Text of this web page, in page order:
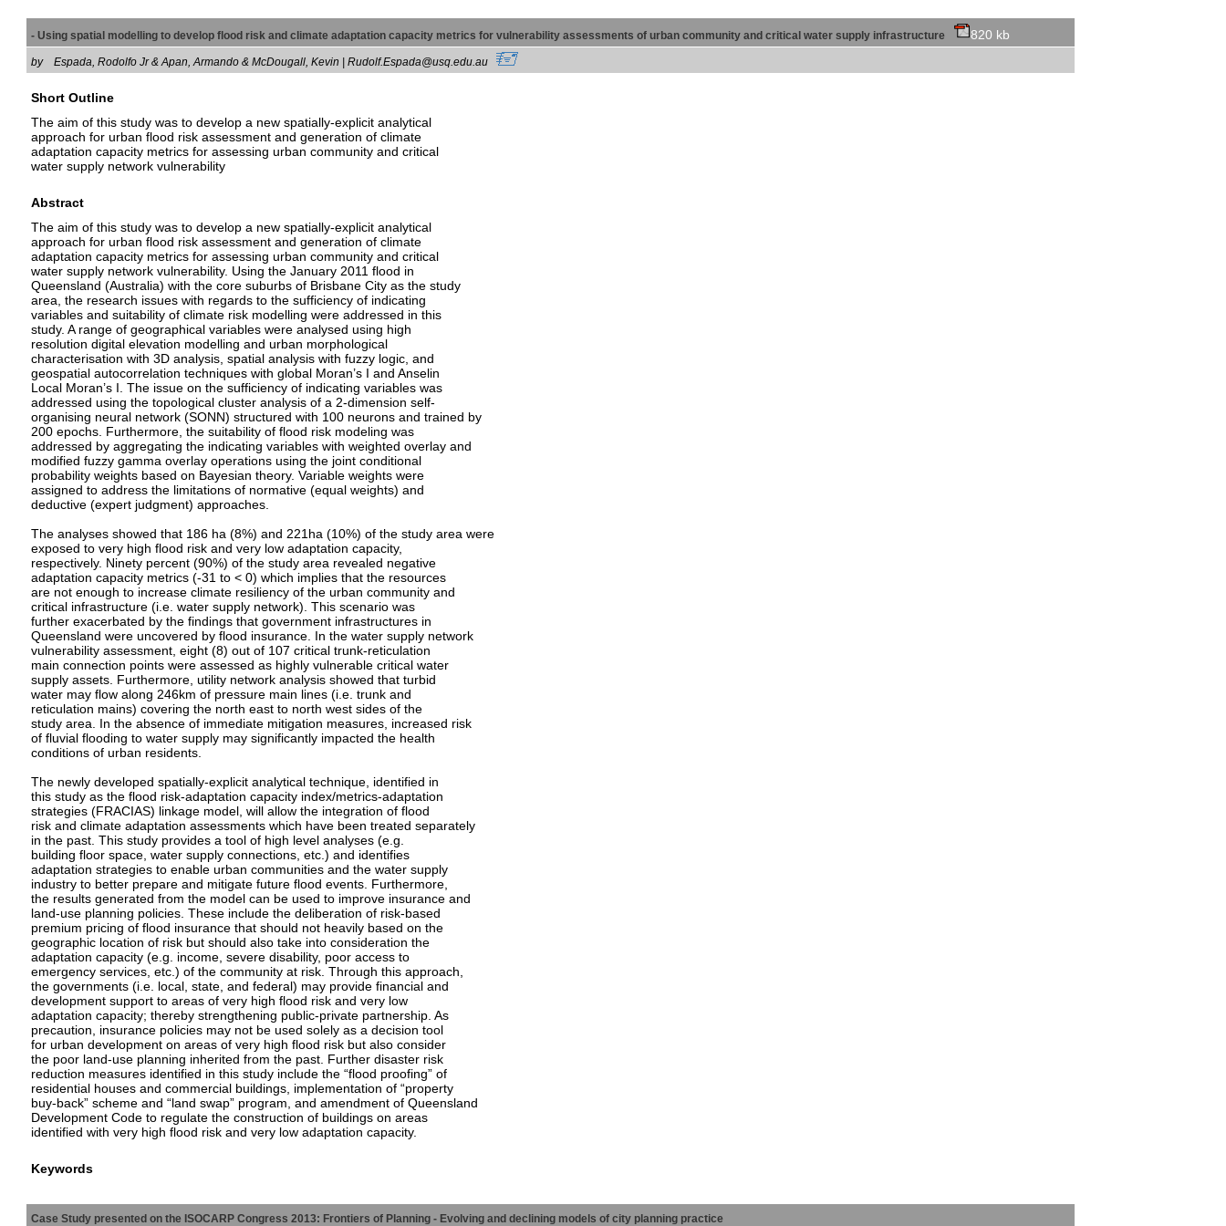
- Using spatial modelling to develop flood risk and climate adaptation capacity metrics for vulnerability assessments of urban community and critical water supply infrastructure 820 kb
by Espada, Rodolfo Jr & Apan, Armando & McDougall, Kevin | Rudolf.Espada@usq.edu.au
Short Outline
The aim of this study was to develop a new spatially-explicit analytical
approach for urban flood risk assessment and generation of climate
adaptation capacity metrics for assessing urban community and critical
water supply network vulnerability
Abstract
The aim of this study was to develop a new spatially-explicit analytical
approach for urban flood risk assessment and generation of climate
adaptation capacity metrics for assessing urban community and critical
water supply network vulnerability. Using the January 2011 flood in
Queensland (Australia) with the core suburbs of Brisbane City as the study
area, the research issues with regards to the sufficiency of indicating
variables and suitability of climate risk modelling were addressed in this
study. A range of geographical variables were analysed using high
resolution digital elevation modelling and urban morphological
characterisation with 3D analysis, spatial analysis with fuzzy logic, and
geospatial autocorrelation techniques with global Moran’s I and Anselin
Local Moran’s I. The issue on the sufficiency of indicating variables was
addressed using the topological cluster analysis of a 2-dimension self-
organising neural network (SONN) structured with 100 neurons and trained by
200 epochs. Furthermore, the suitability of flood risk modeling was
addressed by aggregating the indicating variables with weighted overlay and
modified fuzzy gamma overlay operations using the joint conditional
probability weights based on Bayesian theory. Variable weights were
assigned to address the limitations of normative (equal weights) and
deductive (expert judgment) approaches.
The analyses showed that 186 ha (8%) and 221ha (10%) of the study area were
exposed to very high flood risk and very low adaptation capacity,
respectively. Ninety percent (90%) of the study area revealed negative
adaptation capacity metrics (-31 to < 0) which implies that the resources
are not enough to increase climate resiliency of the urban community and
critical infrastructure (i.e. water supply network). This scenario was
further exacerbated by the findings that government infrastructures in
Queensland were uncovered by flood insurance. In the water supply network
vulnerability assessment, eight (8) out of 107 critical trunk-reticulation
main connection points were assessed as highly vulnerable critical water
supply assets. Furthermore, utility network analysis showed that turbid
water may flow along 246km of pressure main lines (i.e. trunk and
reticulation mains) covering the north east to north west sides of the
study area. In the absence of immediate mitigation measures, increased risk
of fluvial flooding to water supply may significantly impacted the health
conditions of urban residents.
The newly developed spatially-explicit analytical technique, identified in
this study as the flood risk-adaptation capacity index/metrics-adaptation
strategies (FRACIAS) linkage model, will allow the integration of flood
risk and climate adaptation assessments which have been treated separately
in the past. This study provides a tool of high level analyses (e.g.
building floor space, water supply connections, etc.) and identifies
adaptation strategies to enable urban communities and the water supply
industry to better prepare and mitigate future flood events. Furthermore,
the results generated from the model can be used to improve insurance and
land-use planning policies. These include the deliberation of risk-based
premium pricing of flood insurance that should not heavily based on the
geographic location of risk but should also take into consideration the
adaptation capacity (e.g. income, severe disability, poor access to
emergency services, etc.) of the community at risk. Through this approach,
the governments (i.e. local, state, and federal) may provide financial and
development support to areas of very high flood risk and very low
adaptation capacity; thereby strengthening public-private partnership. As
precaution, insurance policies may not be used solely as a decision tool
for urban development on areas of very high flood risk but also consider
the poor land-use planning inherited from the past. Further disaster risk
reduction measures identified in this study include the “flood proofing” of
residential houses and commercial buildings, implementation of “property
buy-back” scheme and “land swap” program, and amendment of Queensland
Development Code to regulate the construction of buildings on areas
identified with very high flood risk and very low adaptation capacity.
Keywords
Case Study presented on the ISOCARP Congress 2013: Frontiers of Planning - Evolving and declining models of city planning practice